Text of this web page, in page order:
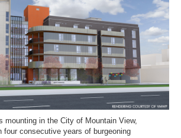
mounting in the City of Mountain View,
four consecutive years of burgeoning